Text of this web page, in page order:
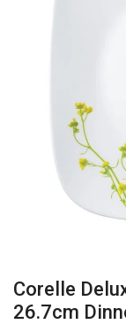
Corelle
26.7cm